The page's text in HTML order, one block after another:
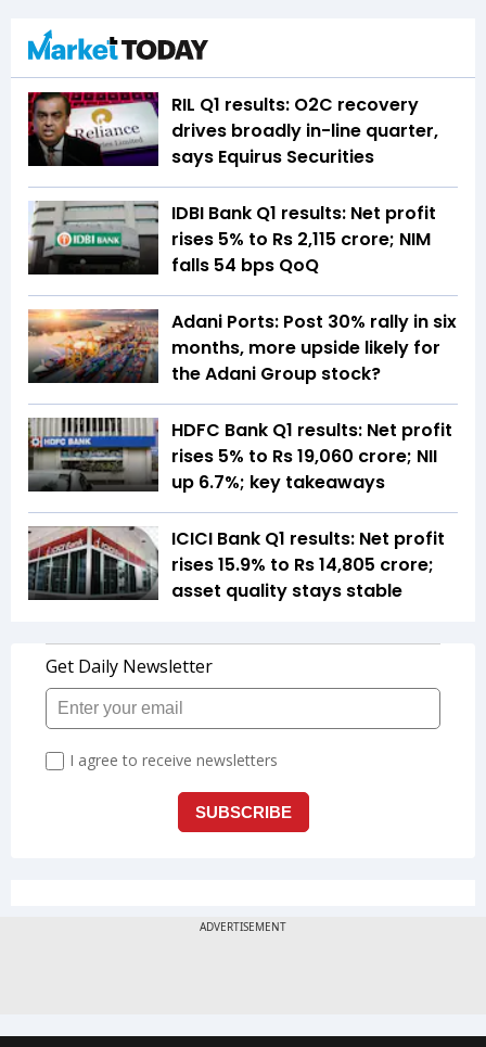
RIL Q1 results: O2C recovery
drives broadly in-line quarter,
says Equirus Securities
IDBI Bank Q1 results: Net profit
rises 5% to Rs 2,115 crore; NIM
falls 54 bps QoQ
Adani Ports: Post 30% rally in six
months, more upside likely for
the Adani Group stock?
HDFC Bank Q1 results: Net profit
rises 5% to Rs 19,060 crore; NII
up 6.7%; key takeaways
ICICI Bank Q1 results: Net profit
rises 15.9% to Rs 14,805 crore;
asset quality stays stable